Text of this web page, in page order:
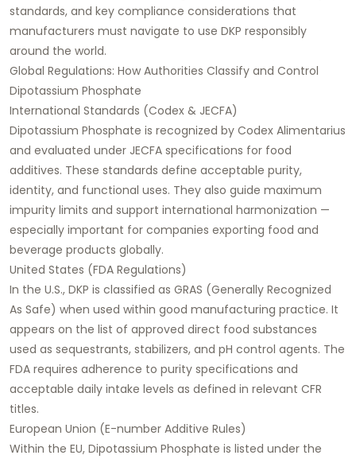
standards, and key compliance considerations that
manufacturers must navigate to use DKP responsibly
around the world.
Global Regulations: How Authorities Classify and Control
Dipotassium Phosphate
International Standards (Codex & JECFA)
Dipotassium Phosphate is recognized by Codex Alimentarius
and evaluated under JECFA specifications for food
additives. These standards define acceptable purity,
identity, and functional uses. They also guide maximum
impurity limits and support international harmonization —
especially important for companies exporting food and
beverage products globally.
United States (FDA Regulations)
In the U.S., DKP is classified as GRAS (Generally Recognized
As Safe) when used within good manufacturing practice. It
appears on the list of approved direct food substances
used as sequestrants, stabilizers, and pH control agents. The
FDA requires adherence to purity specifications and
acceptable daily intake levels as defined in relevant CFR
titles.
European Union (E-number Additive Rules)
Within the EU, Dipotassium Phosphate is listed under the